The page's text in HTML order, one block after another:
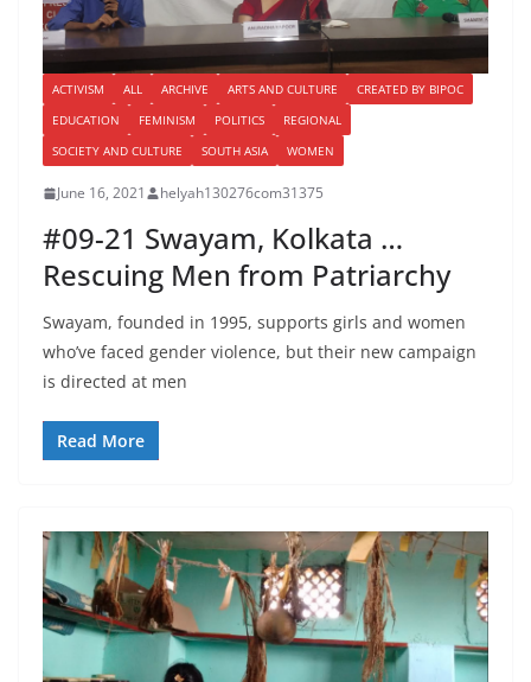
ACTIVISM ALL ARCHIVE ARTS AND CULTURE
CREATED BY BIPOC
EDUCATION
FEMINISM POLITICS
REGIONAL
SOCIETY AND CULTURE
SOUTH ASIA WOMEN
June 16, 2021 helyah130276com31375
#09-21 Swayam, Kolkata …
Rescuing Men from Patriarchy
Swayam, founded in 1995, supports girls and women
who’ve faced gender violence, but their new campaign
is directed at men
Read More